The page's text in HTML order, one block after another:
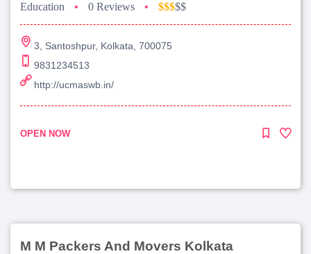
Education • 0 Reviews • $$$$$
3, Santoshpur, Kolkata, 700075
9831234513
http://ucmaswb.in/
OPEN NOW
M M Packers And Movers Kolkata